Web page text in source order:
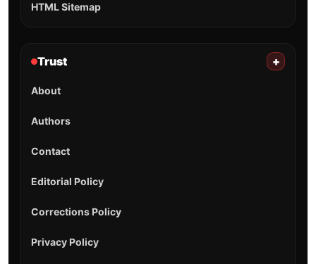
HTML Sitemap
Trust +
About
Authors
Contact
Editorial Policy
Corrections Policy
Privacy Policy